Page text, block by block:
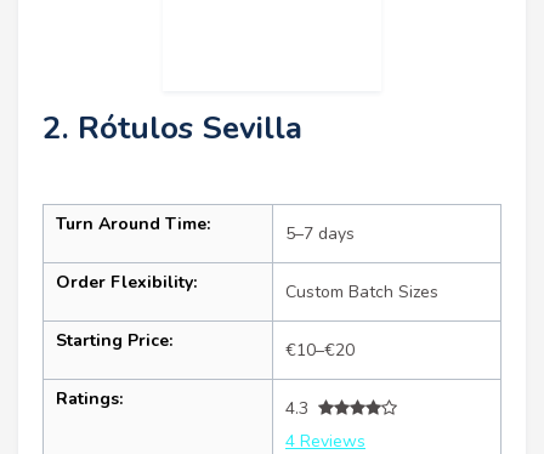
2. Rótulos Sevilla
Turn Around Time: 5–7 days
Order Flexibility: Custom Batch Sizes
Starting Price: €10–€20
Ratings:
4.3
4 Reviews